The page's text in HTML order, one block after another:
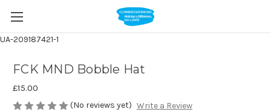
UA-209187421-1
FCK MND Bobble Hat
£15.00
(No reviews yet) Write a Review